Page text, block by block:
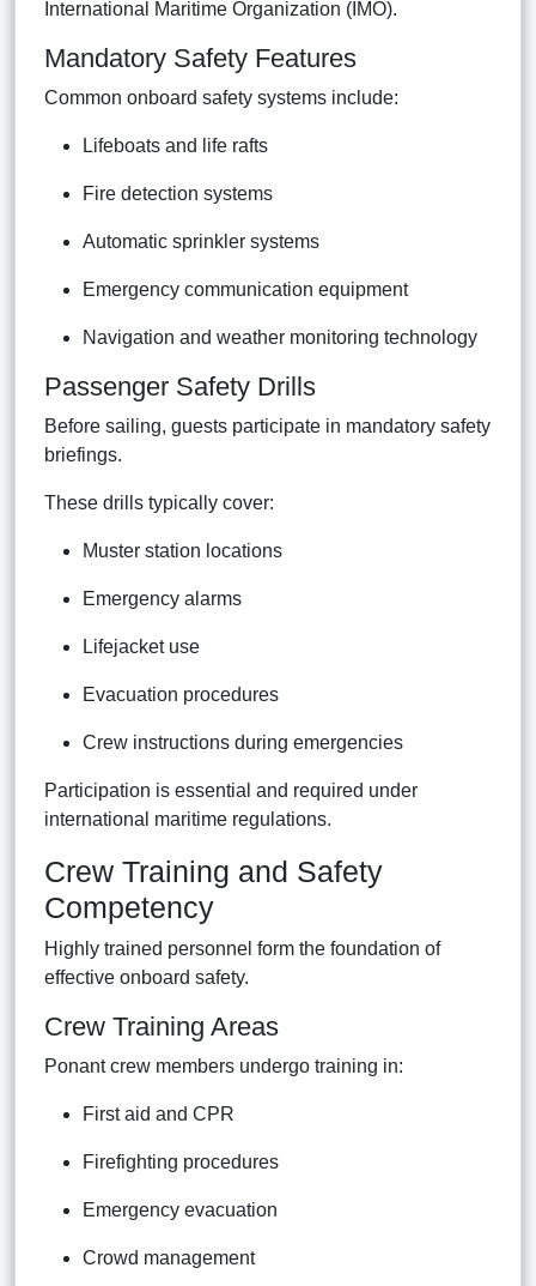
International Maritime Organization (IMO).
Mandatory Safety Features
Common onboard safety systems include:
Lifeboats and life rafts
Fire detection systems
Automatic sprinkler systems
Emergency communication equipment
Navigation and weather monitoring technology
Passenger Safety Drills
Before sailing, guests participate in mandatory safety
briefings.
These drills typically cover:
Muster station locations
Emergency alarms
Lifejacket use
Evacuation procedures
Crew instructions during emergencies
Participation is essential and required under
international maritime regulations.
Crew Training and Safety
Competency
Highly trained personnel form the foundation of
effective onboard safety.
Crew Training Areas
Ponant crew members undergo training in:
First aid and CPR
Firefighting procedures
Emergency evacuation
Crowd management